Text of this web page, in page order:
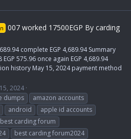
007 worked 17500EGP By carding
complete EGP 4,689.94 Summary
EGP 575.96 once again EGP 4,689.94
history May 15, 2024 payment method
2024
dumps
amazon accounts
android
apple id accounts
best carding forum
best carding forum2024